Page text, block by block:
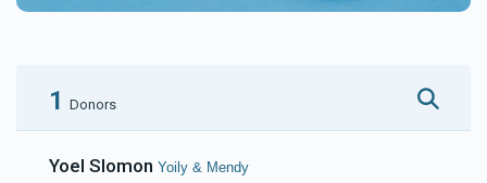
1 Donors
Yoel Slomon Yoily & Mendy